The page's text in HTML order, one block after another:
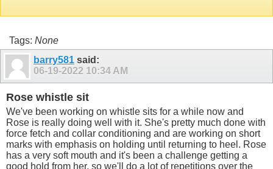
Tags: None
barry581 said:
06-19-2022 10:34 AM
Rose whistle sit
We've been working on whistle sits for a while now and
Rose is really doing well with it. She's pretty much done with
force fetch and collar conditioning and are working on short
marks with emphasis on holding until returning to heel. Rose
has a very soft mouth and it's been a challenge getting a
good hold from her, so we'll do a lot of repetitions over the